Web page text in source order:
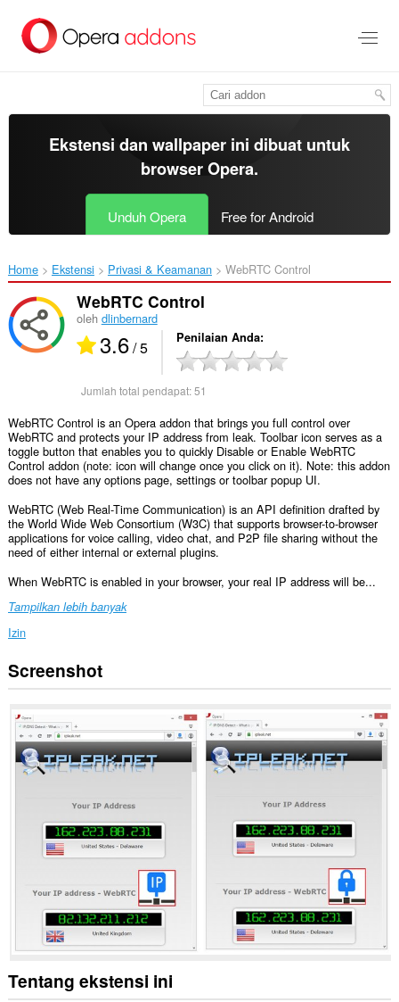
konten
Ekstensi dan wallpaper ini dibuat untuk
browser Opera.
Unduh Opera Free for Android
Home Ekstensi Privasi & Keamanan WebRTC Control‎
WebRTC Control
oleh dlinbernard
3.6/ 5 Penilaian Anda
Jumlah total pendapat:51
WebRTC Control is an Opera addon that brings you full control over
WebRTC and protects your IP address from leak. Toolbar icon serves as a
toggle button that enables you to quickly Disable or Enable WebRTC
Control addon (note: icon will change once you click on it). Note: this addon
does not have any options page, settings or toolbar popup UI.
WebRTC (Web Real-Time Communication) is an API definition drafted by
the World Wide Web Consortium (W3C) that supports browser-to-browser
applications for voice calling, video chat, and P2P file sharing without the
need of either internal or external plugins.
When WebRTC is enabled in your browser, your real IP address will be...
Tampilkan lebih banyak
Izin
Ekstensi
ini
mengakses
data
Anda
di
semua
mengubah
privasi.
Screenshot
Tentang ekstensi ini